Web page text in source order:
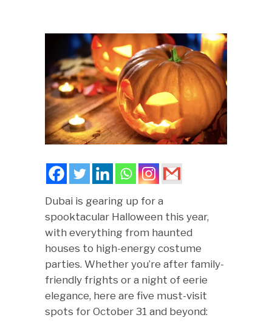
Dubai is gearing up for a
spooktacular Halloween this year,
with everything from haunted
houses to high-energy costume
parties. Whether you’re after family-
friendly frights or a night of eerie
elegance, here are five must-visit
spots for October 31 and beyond: